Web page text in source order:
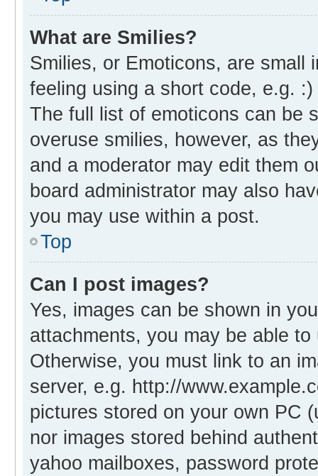
What are Smilies?
Smilies, or Emoticons, are small
feeling using a short code, e.g.
The full list of emoticons can be
overuse smilies, however, as
and a moderator may edit them
board administrator may also
you may use within a post.
Top
Can I post images?
Yes, images can be shown in
attachments, you may be able
Otherwise, you must link to an
server, e.g. http://
pictures stored on your own PC
nor images stored behind
yahoo mailboxes, password